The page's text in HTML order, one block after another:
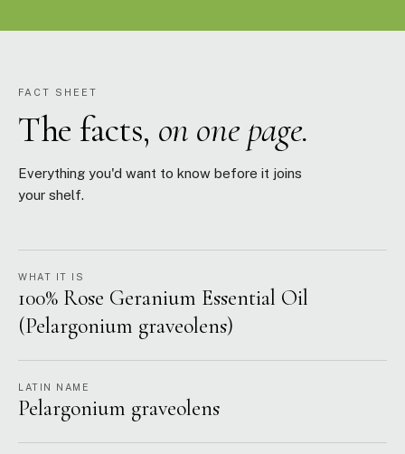
FACT SHEET
The facts, on one page.
Everything you'd want to know before it joins
your shelf.
WHAT IT IS
100% Rose Geranium Essential Oil
(Pelargonium graveolens)
LATIN NAME
Pelargonium graveolens